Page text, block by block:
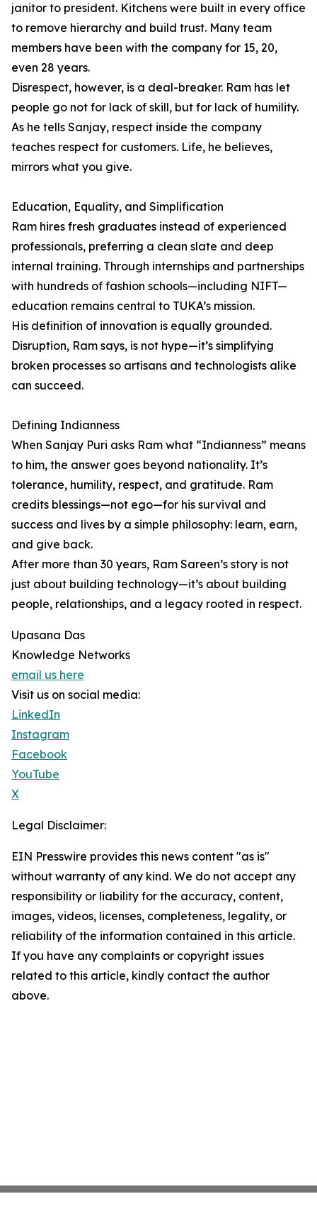
janitor to president. Kitchens were built in every office
to remove hierarchy and build trust. Many team
members have been with the company for 15, 20,
even 28 years.
Disrespect, however, is a deal-breaker. Ram has let
people go not for lack of skill, but for lack of humility.
As he tells Sanjay, respect inside the company
teaches respect for customers. Life, he believes,
mirrors what you give.
Education, Equality, and Simplification
Ram hires fresh graduates instead of experienced
professionals, preferring a clean slate and deep
internal training. Through internships and partnerships
with hundreds of fashion schools—including NIFT—
education remains central to TUKA’s mission.
His definition of innovation is equally grounded.
Disruption, Ram says, is not hype—it’s simplifying
broken processes so artisans and technologists alike
can succeed.
Defining Indianness
When Sanjay Puri asks Ram what “Indianness” means
to him, the answer goes beyond nationality. It’s
tolerance, humility, respect, and gratitude. Ram
credits blessings—not ego—for his survival and
success and lives by a simple philosophy: learn, earn,
and give back.
After more than 30 years, Ram Sareen’s story is not
just about building technology—it’s about building
people, relationships, and a legacy rooted in respect.
Upasana Das
Knowledge Networks
email us here
Visit us on social media:
LinkedIn
Instagram
Facebook
YouTube
X
Legal Disclaimer:
EIN Presswire provides this news content "as is"
without warranty of any kind. We do not accept any
responsibility or liability for the accuracy, content,
images, videos, licenses, completeness, legality, or
reliability of the information contained in this article.
If you have any complaints or copyright issues
related to this article, kindly contact the author
above.